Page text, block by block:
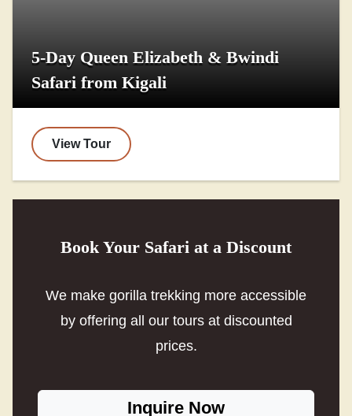
5-Day Queen Elizabeth & Bwindi
Safari from Kigali
View Tour
Book Your Safari at a Discount
We make gorilla trekking more accessible
by offering all our tours at discounted
prices.
Inquire Now